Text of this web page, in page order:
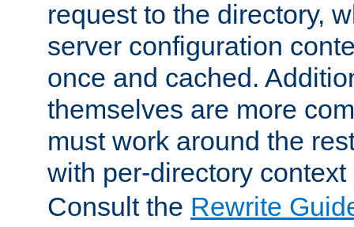
request to the directory,
server configuration
once and cached.
themselves are more
must work around the
with per-directory
Consult the Rewrite